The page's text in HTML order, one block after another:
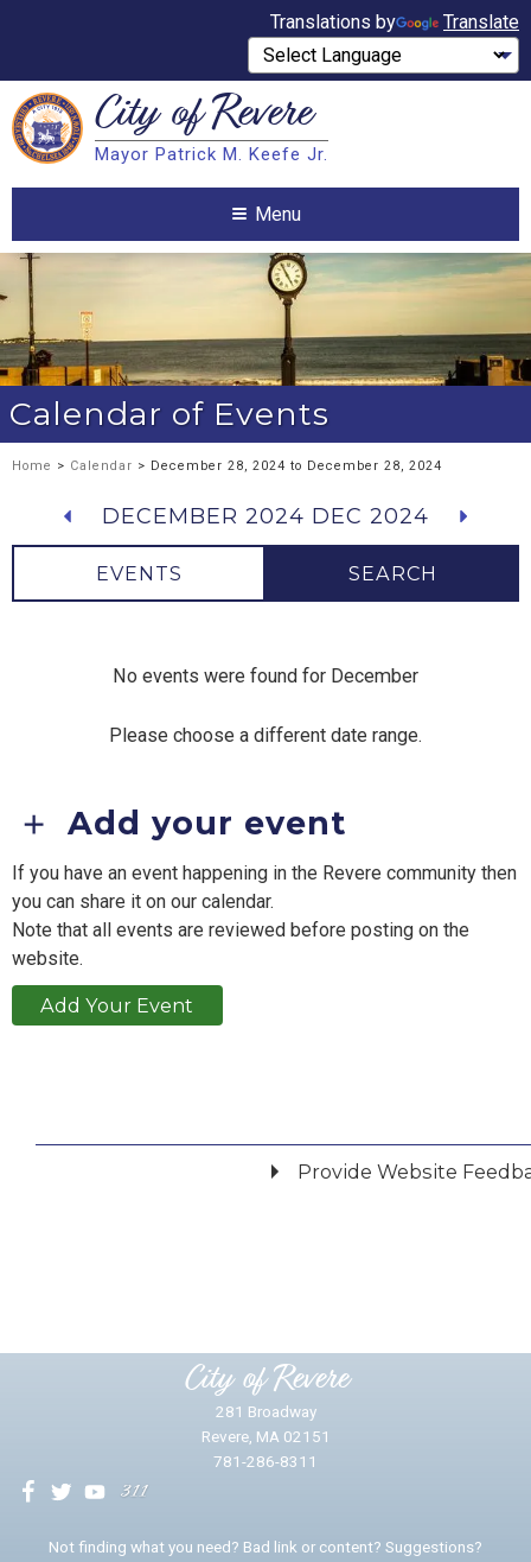
Translations by Translate
Search City ofRevere
Mayor Patrick M. Keefe Jr.
Menu
Calendar of Events
Home > Calendar > December 28, 2024 to December 28, 2024
DECEMBER 2024 DEC 2024
EVENTS SEARCH
No events were found for December
Please choose a different date range.
Add your event
If you have an event happening in the Revere community then
you can share it on our calendar.
Note that all events are reviewed before posting on the
website.
Add Your Event
Provide Website
City of Revere
281 Broadway
Revere, MA 02151
781-286-8311
Not finding what you need? Bad link or content? Suggestions?